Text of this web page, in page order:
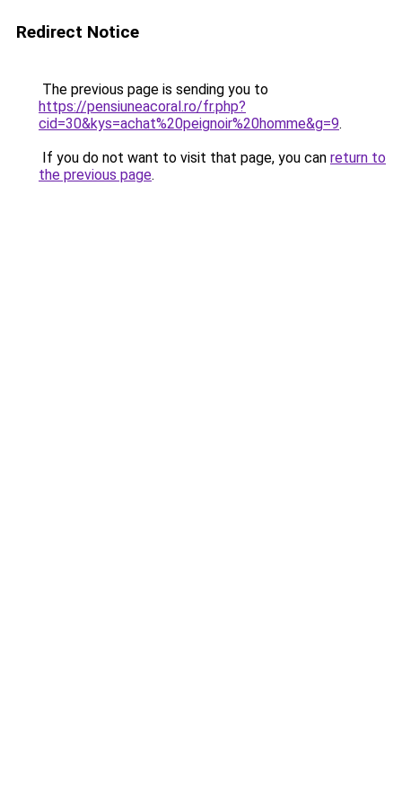
Redirect Notice
The previous page is sending you to
https://pensiuneacoral.ro/fr.php?
cid=30&kys=achat%20peignoir%20homme&g=9.
If you do not want to visit that page, you can return to
the previous page.